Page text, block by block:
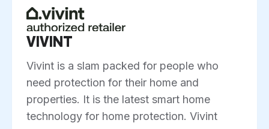
VIVINT
Vivint is a slam packed for people who
need protection for their home and
properties. It is the latest smart home
technology for home protection. Vivint